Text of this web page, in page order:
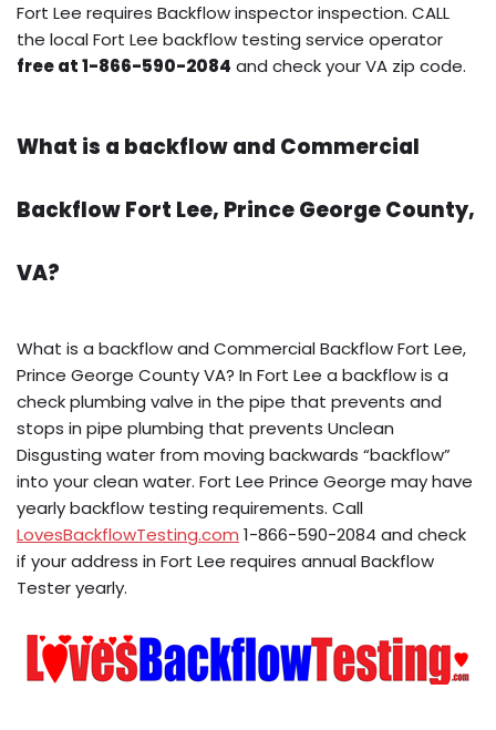
Fort Lee requires Backflow inspector inspection. CALL
the local Fort Lee backflow testing service operator
free at 1-866-590-2084 and check your VA zip code.
What is a backflow and Commercial
Backflow Fort Lee, Prince George County,
VA?
What is a backflow and Commercial Backflow Fort Lee,
Prince George County VA? In Fort Lee a backflow is a
check plumbing valve in the pipe that prevents and
stops in pipe plumbing that prevents Unclean
Disgusting water from moving backwards “backflow”
into your clean water. Fort Lee Prince George may have
yearly backflow testing requirements. Call
LovesBackflowTesting.com 1-866-590-2084 and check
if your address in Fort Lee requires annual Backflow
Tester yearly.